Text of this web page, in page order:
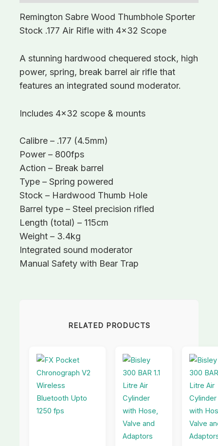
Remington Sabre Wood Thumbhole Sporter
Stock .177 Air Rifle with 4×32 Scope
A stunning hardwood chequered stock, high
power, spring, break barrel air rifle that
features an integrated sound moderator.
Includes 4×32 scope & mounts
Calibre – .177 (4.5mm)
Power – 800fps
Action – Break barrel
Type – Spring powered
Stock – Hardwood Thumb Hole
Barrel type – Steel precision rifled
Length (total) – 115cm
Weight – 3.4kg
Integrated sound moderator
Manual Safety with Bear Trap
RELATED PRODUCTS